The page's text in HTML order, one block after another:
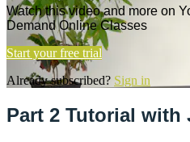
Watch this video and more on
Demand Online Classes
Start your free trial
Already subscribed? Sign in
Part 2 Tutorial with